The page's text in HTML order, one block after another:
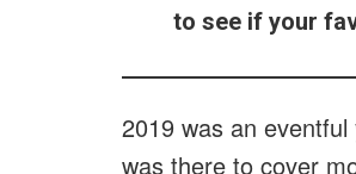
to see if your
2019 was an
was there to cover